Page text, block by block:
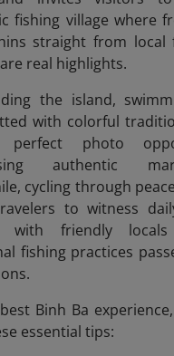
fishing village where
straight from local
real highlights.
the island,
with colorful
perfect photo
authentic
cycling through
to witness
with friendly
fishing practices
Binh Ba
essential tips: